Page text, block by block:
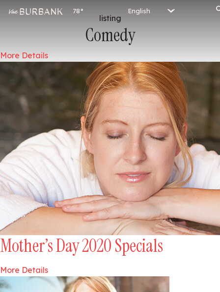
78°
listing
Comedy
More Details
Mother’s Day 2020 Specials
More Details